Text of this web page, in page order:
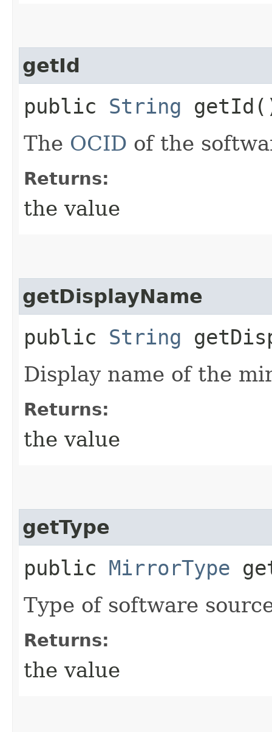
getId
public String
The OCID of the
Returns:
the value
getDisplayName
public String
Display name of the
Returns:
the value
getType
public MirrorType
Type of software
Returns:
the value